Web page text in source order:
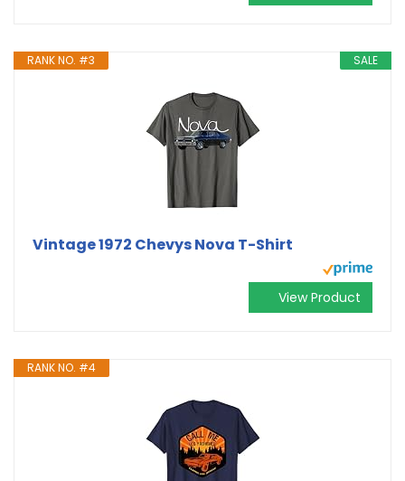
SALE
RANK NO. #3
Vintage 1972 Chevys Nova T-Shirt
View Product
RANK NO. #4